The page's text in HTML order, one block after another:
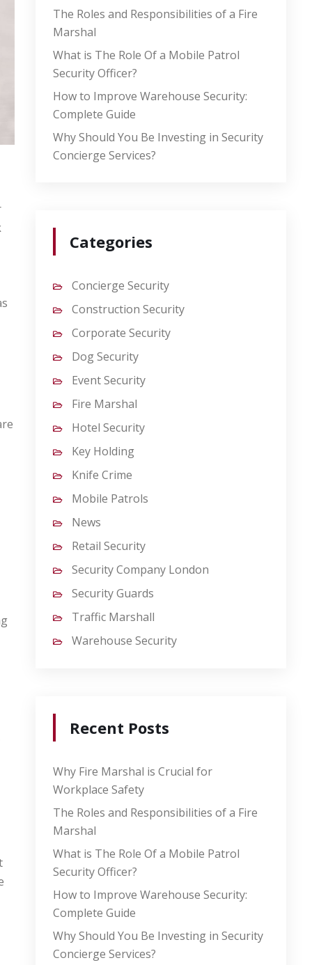
The Roles and Responsibilities of a Fire
Marshal
What is The Role Of a Mobile Patrol
Security Officer?
How to Improve Warehouse Security:
Complete Guide
Why Should You Be Investing in Security
Concierge Services?
Categories
Concierge Security
Construction Security
Corporate Security
Dog Security
Event Security
Fire Marshal
Hotel Security
Key Holding
Knife Crime
Mobile Patrols
News
Retail Security
Security Company London
Security Guards
Traffic Marshall
Warehouse Security
Recent Posts
Why Fire Marshal is Crucial for
Workplace Safety
The Roles and Responsibilities of a Fire
Marshal
What is The Role Of a Mobile Patrol
Security Officer?
How to Improve Warehouse Security:
Complete Guide
Why Should You Be Investing in Security
Concierge Services?